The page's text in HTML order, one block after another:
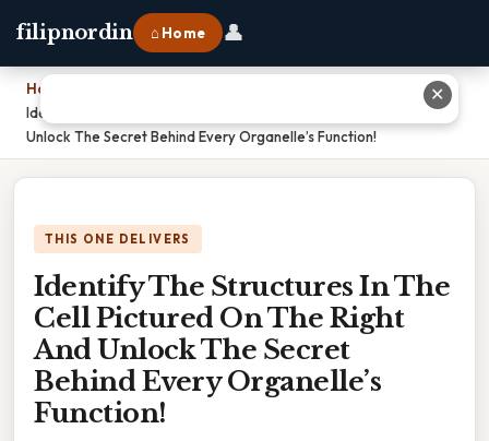
filipnordin ⌂ Home 👤
Home
Identify The Structures In The Cell Pictured On The Right And
Unlock The Secret Behind Every Organelle’s Function!
THIS ONE DELIVERS
Identify The Structures In The
Cell Pictured On The Right
And Unlock The Secret
Behind Every Organelle’s
Function!
✕